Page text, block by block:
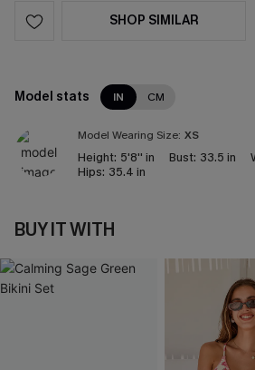
SHOP SIMILAR
Model stats IN CM
Model Wearing Size: XS
Height: 5'8'' in Bust: 33.5 in
Hips: 35.4 in
BUY IT WITH